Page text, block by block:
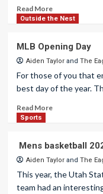
Read More
Outside the Nest
MLB Opening Day
Aiden Taylorand The
For those of you that
best day of the year.
Read More
Sports
Mens basketball
Aiden Taylorand The
This year, the Utah
team had an